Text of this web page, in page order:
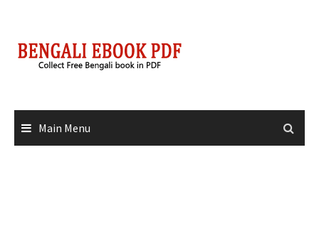
content
Main Menu